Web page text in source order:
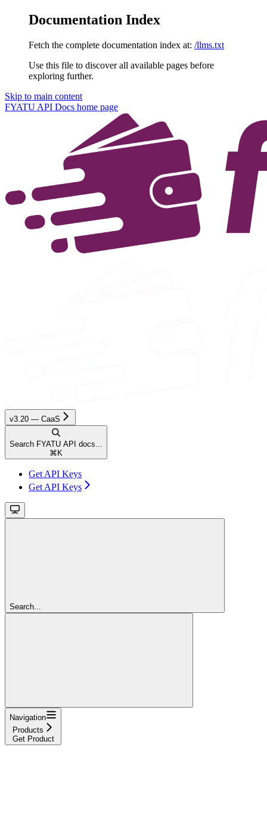
Documentation Index
Fetch the complete documentation index at: /llms.txt
Use this file to discover all available pages before
exploring further.
Skip to main content
FYATU API Docs home page
v3.20 — CaaS
Search FYATU API docs...
⌘ K
Get API Keys
Get API Keys
Search...
Navigation
Products
Get Product